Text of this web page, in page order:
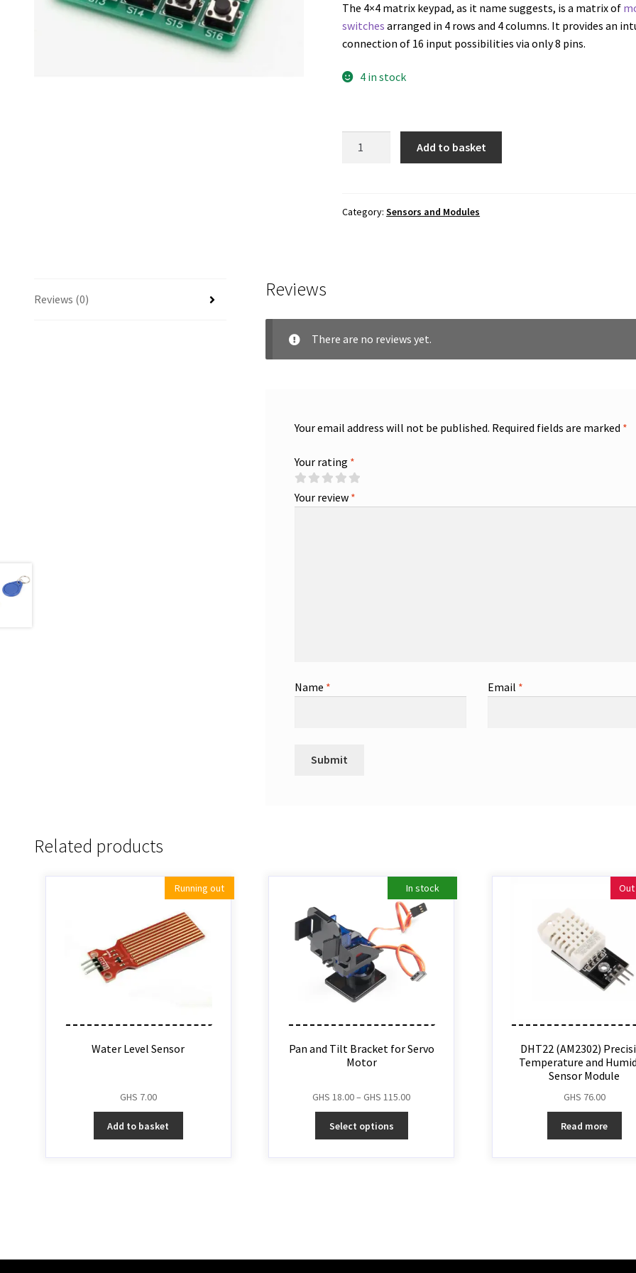
The 4×4 matrix keypad, as it name suggests, is a matrix of
switches arranged in 4 rows and 4 columns. It provides an
connection of 16 input possibilities via only 8 pins.
4 in stock
Add to basket
Category:Sensors and Modules
Reviews (0) Reviews
There are no reviews yet.
Your email address will not be published. Required fields are marked *
Your rating *
Your review *
Name * Email *
Related products
Running out
Water Level Sensor
GHS 7.00
Add to basket
In stock
Pan and Tilt Bracket for Servo
Motor
GHS18.00–GHS115.00
Select options
DHT22 (AM2302)
Temperature and
Sensor Module
GHS 76.00
Read more